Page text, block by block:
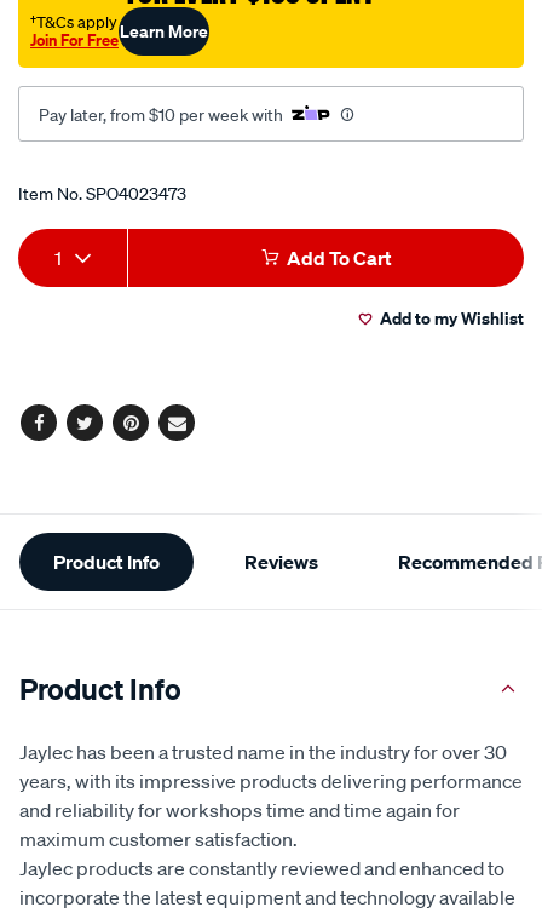
†T&Cs apply
Join For FreeLearn More
Pay later, from $10 per week with
Promotions
Item No.SPO4023473
Add
to
Product
Actions
1 Add To Cart
Add to my Wishlist
Facebook
TwitterPinterest
Email
Additional
Information
Product Info Reviews Recommended
Product Info
Jaylec has been a trusted name in the industry for over 30
years, with its impressive products delivering performance
and reliability for workshops time and time again for
maximum customer satisfaction.
Jaylec products are constantly reviewed and enhanced to
incorporate the latest equipment and technology available